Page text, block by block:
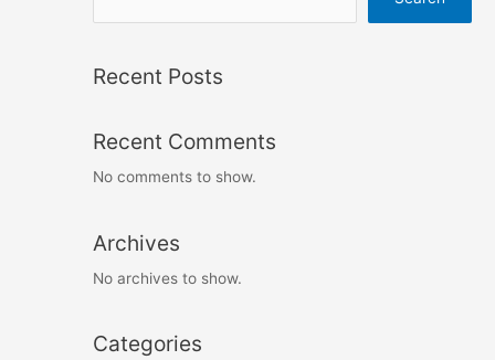
Recent Posts
Recent Comments
No comments to show.
Archives
No archives to show.
Categories